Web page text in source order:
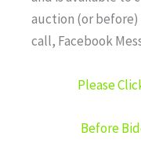
auction (or before)
call, Facebook
Please
Before